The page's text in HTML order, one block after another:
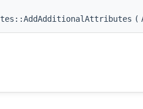
(